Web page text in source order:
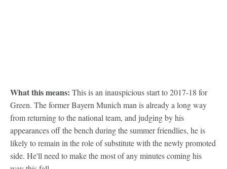
What this means: This is an inauspicious start to 2017-18 for
Green. The former Bayern Munich man is already a long way
from returning to the national team, and judging by his
appearances off the bench during the summer friendlies, he is
likely to remain in the role of substitute with the newly promoted
side. He'll need to make the most of any minutes coming his